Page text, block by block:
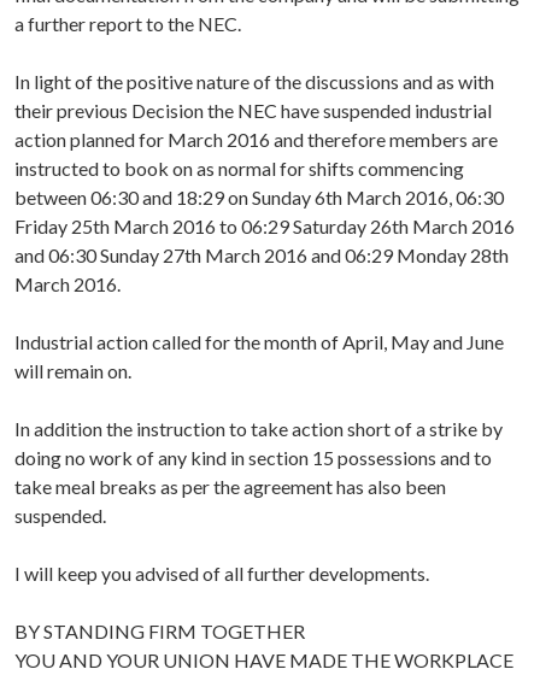
a further report to the NEC.
In light of the positive nature of the discussions and as with
their previous Decision the NEC have suspended industrial
action planned for March 2016 and therefore members are
instructed to book on as normal for shifts commencing
between 06:30 and 18:29 on Sunday 6th March 2016, 06:30
Friday 25th March 2016 to 06:29 Saturday 26th March 2016
and 06:30 Sunday 27th March 2016 and 06:29 Monday 28th
March 2016.
Industrial action called for the month of April, May and June
will remain on.
In addition the instruction to take action short of a strike by
doing no work of any kind in section 15 possessions and to
take meal breaks as per the agreement has also been
suspended.
I will keep you advised of all further developments.
BY STANDING FIRM TOGETHER
YOU AND YOUR UNION HAVE MADE THE WORKPLACE